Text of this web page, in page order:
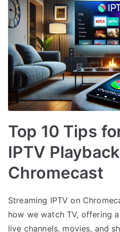
Top 10 Tips
IPTV
Chromecast
Streaming IPTV on
how we watch TV, offering
live channels, movies, and